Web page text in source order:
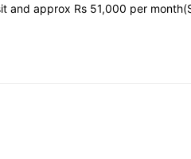
and approx Rs 51,000 per